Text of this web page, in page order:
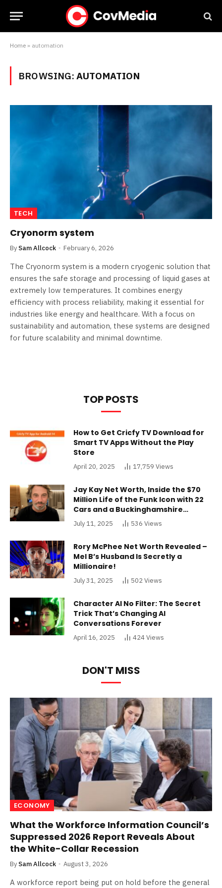
Home » automation
BROWSING: AUTOMATION
TECH
Cryonorm system
By Sam Allcock February 6, 2026
The Cryonorm system is a modern cryogenic solution that
ensures the safe storage and processing of liquid gases at
extremely low temperatures. It combines energy
efficiency with process reliability, making it essential for
industries like energy and healthcare. With a focus on
sustainability and automation, these systems are designed
for future scalability and minimal downtime.
TOP POSTS
How to Get Cricfy TV Download for
Smart TV Apps Without the Play
Store
April 20, 2025 17,759 Views
Jay Kay Net Worth, Inside the $70
Million Life of the Funk Icon with 22
Cars and a Buckinghamshire
Mansion
July 11, 2025 536 Views
Rory McPhee Net Worth Revealed –
Mel B’s Husband Is Secretly a
Millionaire!
July 31, 2025 502Views
Character AI No Filter: The Secret
Trick That’s Changing AI
Conversations Forever
April 16, 2025 424Views
DON'T MISS
ECONOMY
What the Workforce Information Council’s
Suppressed 2026 Report Reveals About
the White-Collar Recession
By Sam Allcock August 3, 2026
A workforce report being put on hold before the general